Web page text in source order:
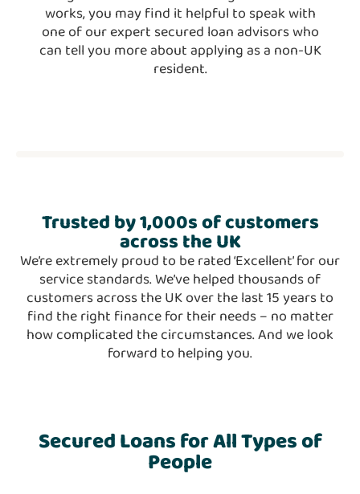
works, you may find it helpful to speak with
one of our expert secured loan advisors who
can tell you more about applying as a non-UK
resident.
Trustedby 1,000sof customers
across the UK
We’re extremely proud to be rated ‘Excellent’ for our
service standards. We’ve helped thousands of
customers across the UK over the last 15 years to
find the right finance for their needs – no matter
how complicated the circumstances. And we look
forward to helping you.
Secured Loans for All Types of
People